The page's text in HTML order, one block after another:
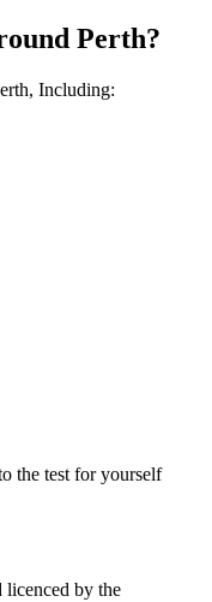
Perth?
Including:
the test for yourself
by the